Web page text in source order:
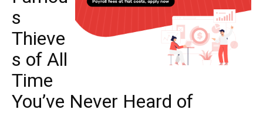
s
Thieve
s of All
Time
You’ve Never Heard of